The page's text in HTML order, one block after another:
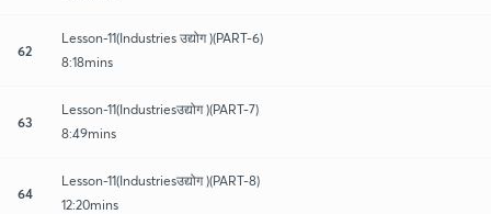
62
Lesson-11(Industries उद्योग )(PART-6)
8:18mins
63
Lesson-11(Industriesउद्योग )(PART-7)
8:49mins
64
Lesson-11(Industriesउद्योग )(PART-8)
12:20mins